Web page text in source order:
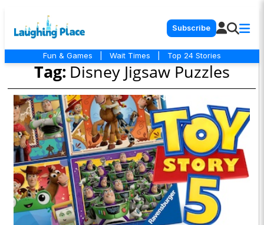
Subscribe
Fun & Games Wait Times Top 24 Stories
Tag: Disney Jigsaw Puzzles